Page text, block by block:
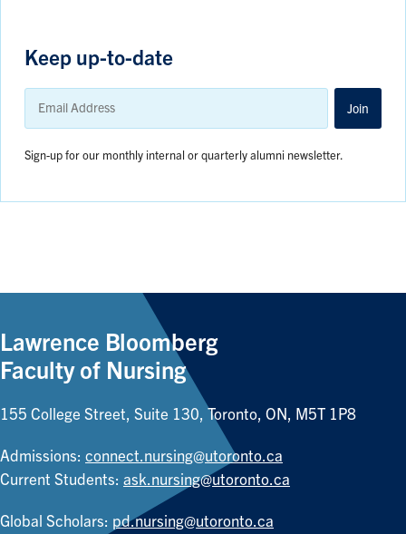
Keep up-to-date
Email
Address
Join
Sign-up for our monthly internal or quarterly alumni newsletter.
Lawrence Bloomberg
Faculty of Nursing
155 College Street, Suite 130, Toronto, ON, M5T 1P8
Admissions: connect.nursing@utoronto.ca
Current Students: ask.nursing@utoronto.ca
Global Scholars: pd.nursing@utoronto.ca